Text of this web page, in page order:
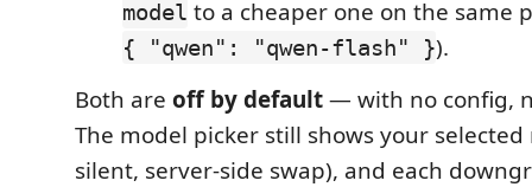
model to a cheaper one on the same
{ "qwen": "qwen-flash" }).
Both are off by default— with no config,
The model picker still shows your
silent, server-side swap), and each